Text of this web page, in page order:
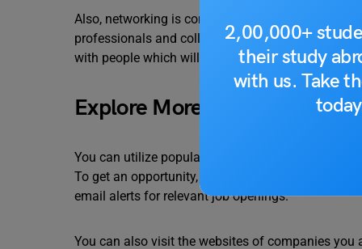
2,00,000+
their study
with us. Take
Also, networking is connected to growing. You
professionals and colleagues who intrigue your
with people which will open the door to plenty of
Explore More Job Search
You can utilize popular job search platforms
To get an opportunity, you must keep a regular
email alerts for relevant job openings.
You can also visit the websites of companies